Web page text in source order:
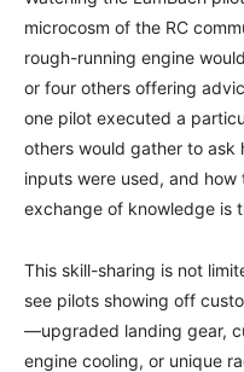
microcosm of the RC
rough-running engine
or four others offering
one pilot executed a
others would gather to ask
inputs were used, and
exchange of knowledge is
This skill-sharing is not
see pilots showing off
—upgraded landing gear,
engine cooling, or unique